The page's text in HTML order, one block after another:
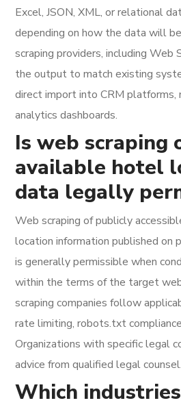
Excel, JSON, XML, or relational
depending on how the data will
scraping providers, including Web
the output to match existing
direct import into CRM platforms,
analytics dashboards.
Is web scraping
available hotel
data legally
Web scraping of publicly
location information published on
is generally permissible when
within the terms of the target
scraping companies follow
rate limiting, robots.txt
Organizations with specific legal
advice from qualified legal counsel.
Which